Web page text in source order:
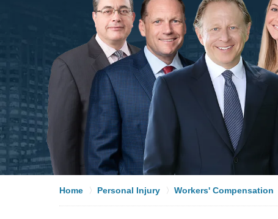
Home Personal Injury Workers' Compensation